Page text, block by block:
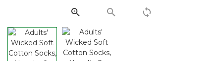
link.